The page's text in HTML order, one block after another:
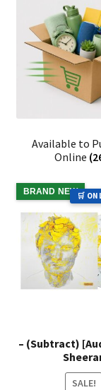
Available to
Online
🛒
BRAND NEW
– (Subtract)
SALE!